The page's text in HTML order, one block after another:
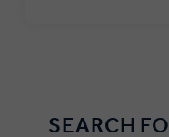
SEARCH